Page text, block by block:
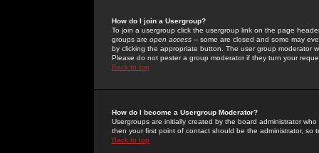
How do I join a Usergroup?
To join a usergroup click the usergroup link on the page
groups are open access -- some are closed and some may
by clicking the appropriate button. The user group moderator
Please do not pester a group moderator if they turn your
Back to top
How do I become a Usergroup Moderator?
Usergroups are initially created by the board administrator
then your first point of contact should be the administrator, so
Back to top